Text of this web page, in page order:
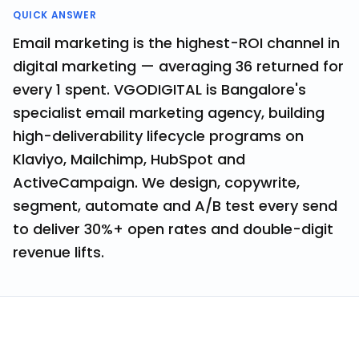
QUICK ANSWER
Email marketing is the highest-ROI channel in
digital marketing — averaging ₹36 returned for
every ₹1 spent. VGODIGITAL is Bangalore's
specialist email marketing agency, building
high-deliverability lifecycle programs on
Klaviyo, Mailchimp, HubSpot and
ActiveCampaign. We design, copywrite,
segment, automate and A/B test every send
to deliver 30%+ open rates and double-digit
revenue lifts.